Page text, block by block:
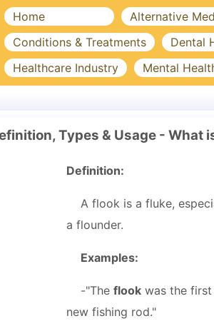
Home Alternative
Conditions & Treatments
Dental
Healthcare Industry
Mental
Types & Usage - What
Definition:
A flook is a fluke,
a flounder.
Examples:
-"The flook was the
new fishing rod."